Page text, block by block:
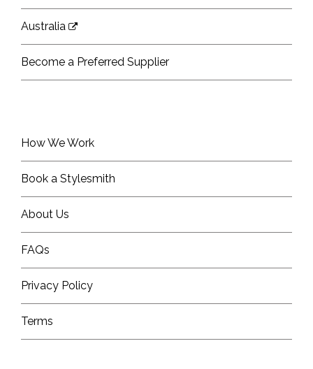
Australia
Become a Preferred Supplier
How We Work
Book a Stylesmith
About Us
FAQs
Privacy Policy
Terms